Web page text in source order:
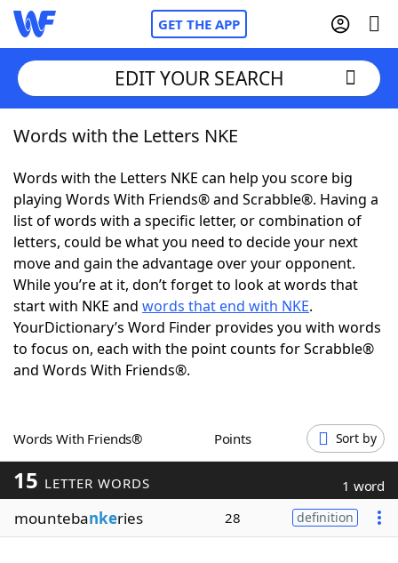
GET THE APP
Home
Words With FriendsCheat
NYT Crossplay Cheat
ScrabbleHelpers
Today's NYT GamesHints & Answers
Word GamesHelpers
Blog
Our Brands
EDIT YOUR SEARCH
Words with the Letters NKE
Words with the Letters NKE can help you score big
playing Words With Friends® and Scrabble®. Having a
list of words with a specific letter, or combination of
letters, could be what you need to decide your next
move and gain the advantage over your opponent.
While you’re at it, don’t forget to look at words that
start with NKE and words that end with NKE.
YourDictionary’s Word Finder provides you with words
to focus on, each with the point counts for Scrabble®
and Words With Friends®.
Words With Friends® Points Sort by
15 LETTER WORDS 1 word
mountebankeries 28 definition